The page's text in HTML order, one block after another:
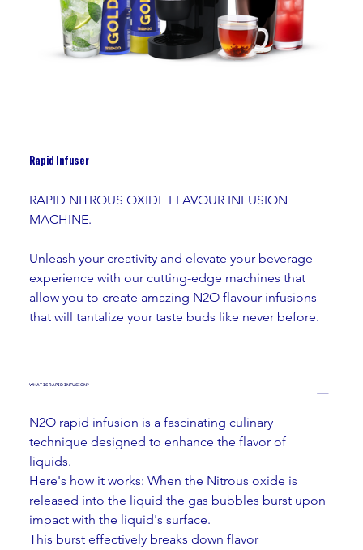
Rapid Infuser
RAPID NITROUS OXIDE FLAVOUR INFUSION
MACHINE.
Unleash your creativity and elevate your beverage
experience with our cutting-edge machines that
allow you to create amazing N2O flavour infusions
that will tantalize your taste buds like never before.
WHAT IS RAPID INFUSION?
N2O rapid infusion is a fascinating culinary
technique designed to enhance the flavor of
liquids.
Here's how it works: When the Nitrous oxide is
released into the liquid the gas bubbles burst upon
impact with the liquid's surface.
This burst effectively breaks down flavor